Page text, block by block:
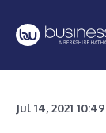
Jul 14, 2021